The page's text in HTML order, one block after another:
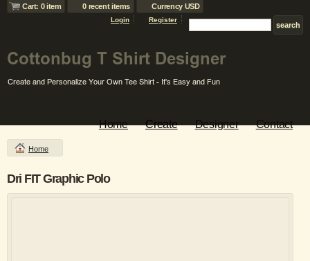
Cart: 0 item 0 recent items Currency USD
Login Register
Home Create Designer Contact
Home
Dri FIT Graphic Polo